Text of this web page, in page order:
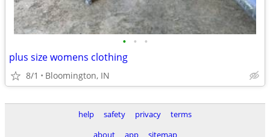
• • •
plus size womens clothing
8/1 Bloomington, IN
help safety privacy
terms
about
app sitemap